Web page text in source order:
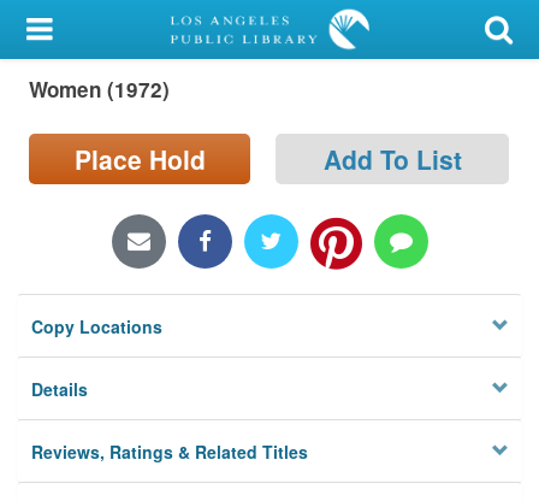
My Account
Library Card
Sign In
Locations/Hours (external
page)
Privacy
Women (1972)
Place Hold Add To List
Copy Locations
Details
Reviews, Ratings & Related Titles